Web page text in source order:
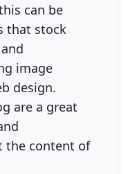
can be
that stock
image
design.
are a great
the content of